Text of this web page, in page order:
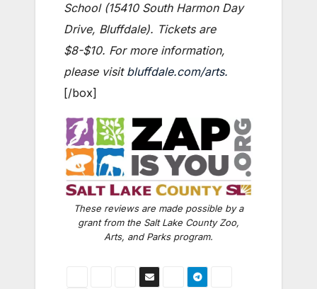
School (15410 South Harmon Day
Drive, Bluffdale). Tickets are
$8-$10. For more information,
please visit bluffdale.com/arts.
[/box]
These reviews are made possible by a
grant from the Salt Lake County Zoo,
Arts, and Parks program.